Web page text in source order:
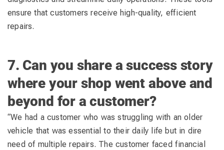
ensure that customers receive high-quality, efficient
repairs.
7. Can you share a success story
where your shop went above and
beyond for a customer?
“We had a customer who was struggling with an older
vehicle that was essential to their daily life but in dire
need of multiple repairs. The customer faced financial